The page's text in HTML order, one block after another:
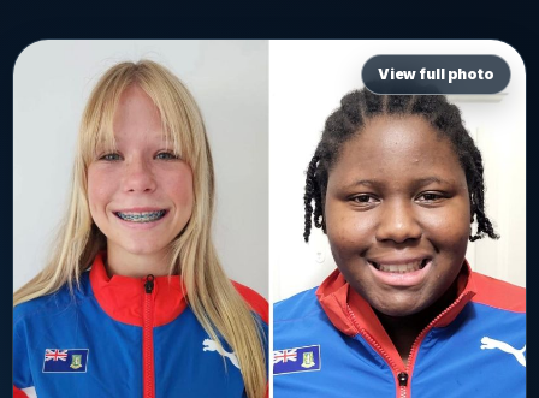
View full photo